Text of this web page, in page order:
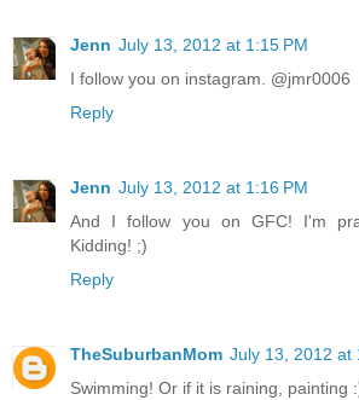
Jenn July 13, 2012 at 1:15 PM
I follow you on instagram. @jmr0006
Reply
Jenn July 13, 2012 at 1:16 PM
And I follow you on GFC! I'm
Kidding! ;)
Reply
TheSuburbanMom July 13, 2012 at
Swimming! Or if it is raining, painting